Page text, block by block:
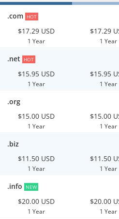
.com HOT
$17.29 USD
1 Year
$17.29
1 Year
.net HOT
$15.95 USD
1 Year
$15.95
1 Year
.org
$15.00 USD
1 Year
$15.00
1 Year
.biz
$11.50 USD
1 Year
$11.50
1 Year
.info NEW
$20.00 USD
1 Year
$20.00
1 Year